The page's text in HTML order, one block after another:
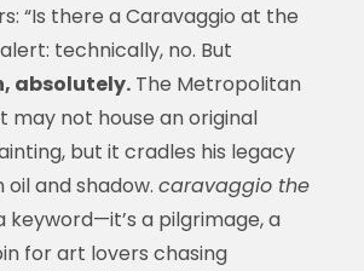
“Is there a Caravaggio at the
technically, no. But
absolutely.The Metropolitan
may not house an original
but it cradles his legacy
oil and shadow. caravaggio the
keyword—it’s a pilgrimage, a
for art lovers chasing